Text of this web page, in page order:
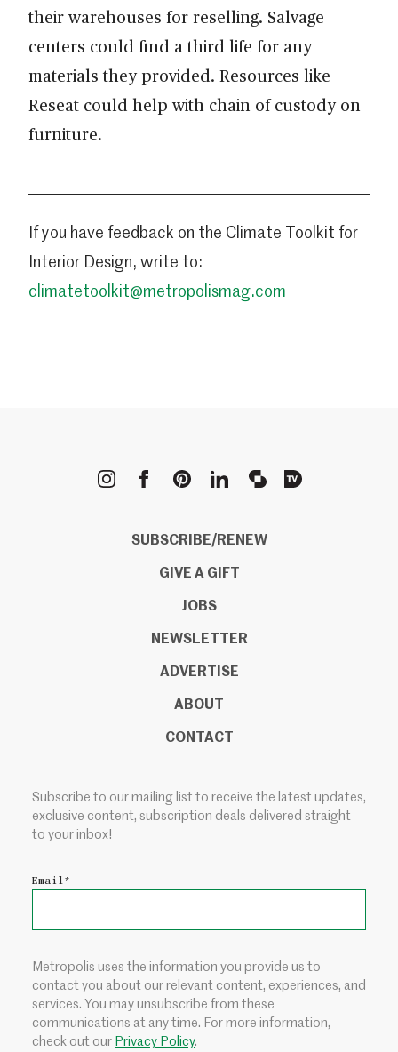
their warehouses for reselling. Salvage
centers could find a third life for any
materials they provided. Resources like
Reseat could help with chain of custody on
furniture.
If you have feedback on the Climate Toolkit for
Interior Design, write to:
climatetoolkit@metropolismag.com
METROPOLIS
SUBSCRIBE/RENEW
GIVE A GIFT
JOBS
NEWSLETTER
ADVERTISE
ABOUT
CONTACT
Subscribe to our mailing list to receive the latest updates,
exclusive content, subscription deals delivered straight
to your inbox!
Email*
Metropolis uses the information you provide us to
contact you about our relevant content, experiences, and
services. You may unsubscribe from these
communications at any time. For more information,
check out our Privacy Policy.